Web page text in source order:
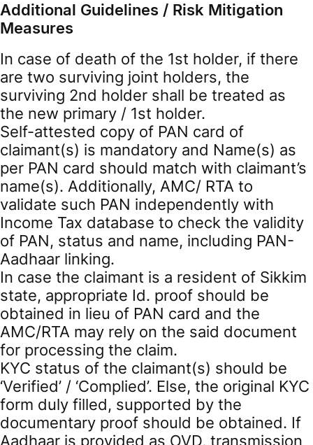
Additional Guidelines / Risk Mitigation
Measures
In case of death of the 1st holder, if there
are two surviving joint holders, the
surviving 2nd holder shall be treated as
the new primary / 1st holder.
Self-attested copy of PAN card of
claimant(s) is mandatory and Name(s) as
per PAN card should match with claimant’s
name(s). Additionally, AMC/ RTA to
validate such PAN independently with
Income Tax database to check the validity
of PAN, status and name, including PAN-
Aadhaar linking.
In case the claimant is a resident of Sikkim
state, appropriate Id. proof should be
obtained in lieu of PAN card and the
AMC/RTA may rely on the said document
for processing the claim.
KYC status of the claimant(s) should be
‘Verified’ / ‘Complied’. Else, the original KYC
form duly filled, supported by the
documentary proof should be obtained. If
Aadhaar is provided as OVD, transmission